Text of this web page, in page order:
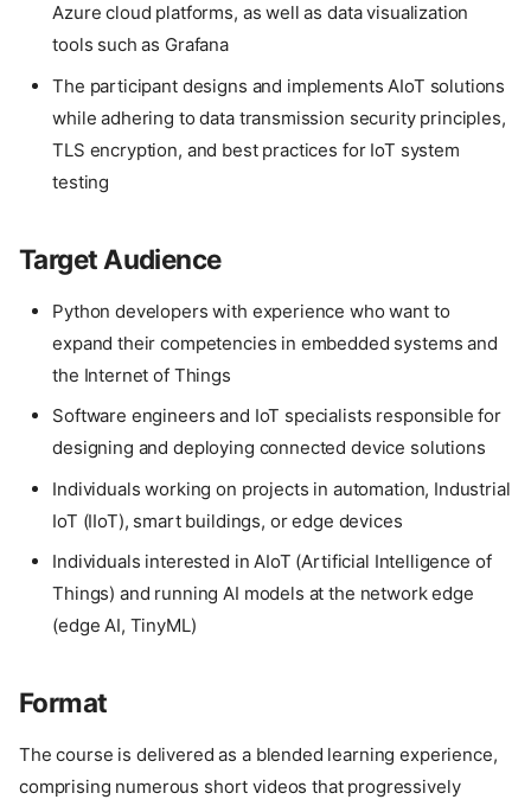
Azure cloud platforms, as well as data visualization
tools such as Grafana
The participant designs and implements AIoT solutions
while adhering to data transmission security principles,
TLS encryption, and best practices for IoT system
testing
Target Audience
Python developers with experience who want to
expand their competencies in embedded systems and
the Internet of Things
Software engineers and IoT specialists responsible for
designing and deploying connected device solutions
Individuals working on projects in automation, Industrial
IoT (IIoT), smart buildings, or edge devices
Individuals interested in AIoT (Artificial Intelligence of
Things) and running AI models at the network edge
(edge AI, TinyML)
Format
The course is delivered as a blended learning experience,
comprising numerous short videos that progressively